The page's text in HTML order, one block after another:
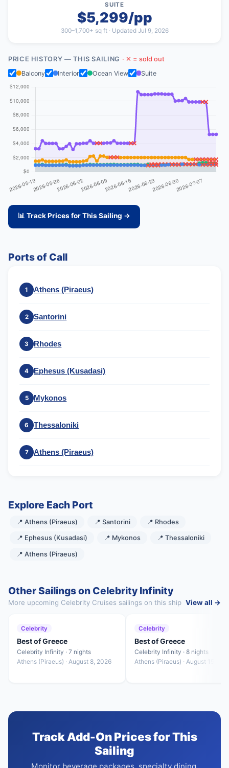
SUITE
$5,299/pp
300–1,700+ sq ft · Updated Jul 9, 2026
PRICE HISTORY — THIS SAILING · ✕ = sold out
Balcony
Interior Ocean View Suite
📊 Track Prices for This Sailing →
Ports of Call
1 Athens (Piraeus)
2 Santorini
3 Rhodes
4 Ephesus (Kusadasi)
5 Mykonos
6 Thessaloniki
7 Athens (Piraeus)
Explore Each Port
📍 Athens (Piraeus) 📍 Santorini 📍 Rhodes
📍 Ephesus (Kusadasi) 📍 Mykonos 📍 Thessaloniki
📍 Athens (Piraeus)
Other Sailings on Celebrity Infinity
More upcoming Celebrity Cruises sailings on this ship View all →
Celebrity
Best of Greece
Celebrity Infinity · 7 nights
Athens (Piraeus) · August 8, 2026
Celebrity
Best of Greece
Celebrity Infinity · 8 nights
Athens (Piraeus) · August 15,
Track Add-On Prices for This
Sailing